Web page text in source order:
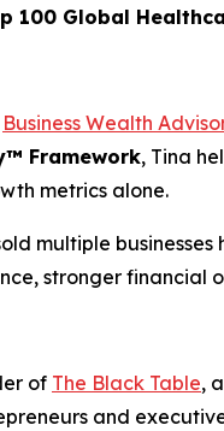
100 Global
Business Wealth
Framework, Tina
metrics alone.
multiple
stronger financial
of The Black Table,
and